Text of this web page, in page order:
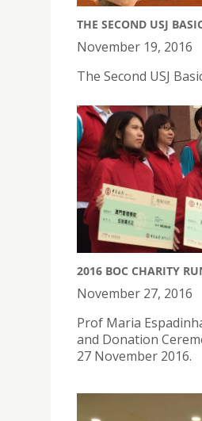
THE SECOND USJ
November 19, 2016
The Second USJ
2016 BOC CHARITY
November 27, 2016
Prof Maria
and Donation
27 November 2016.